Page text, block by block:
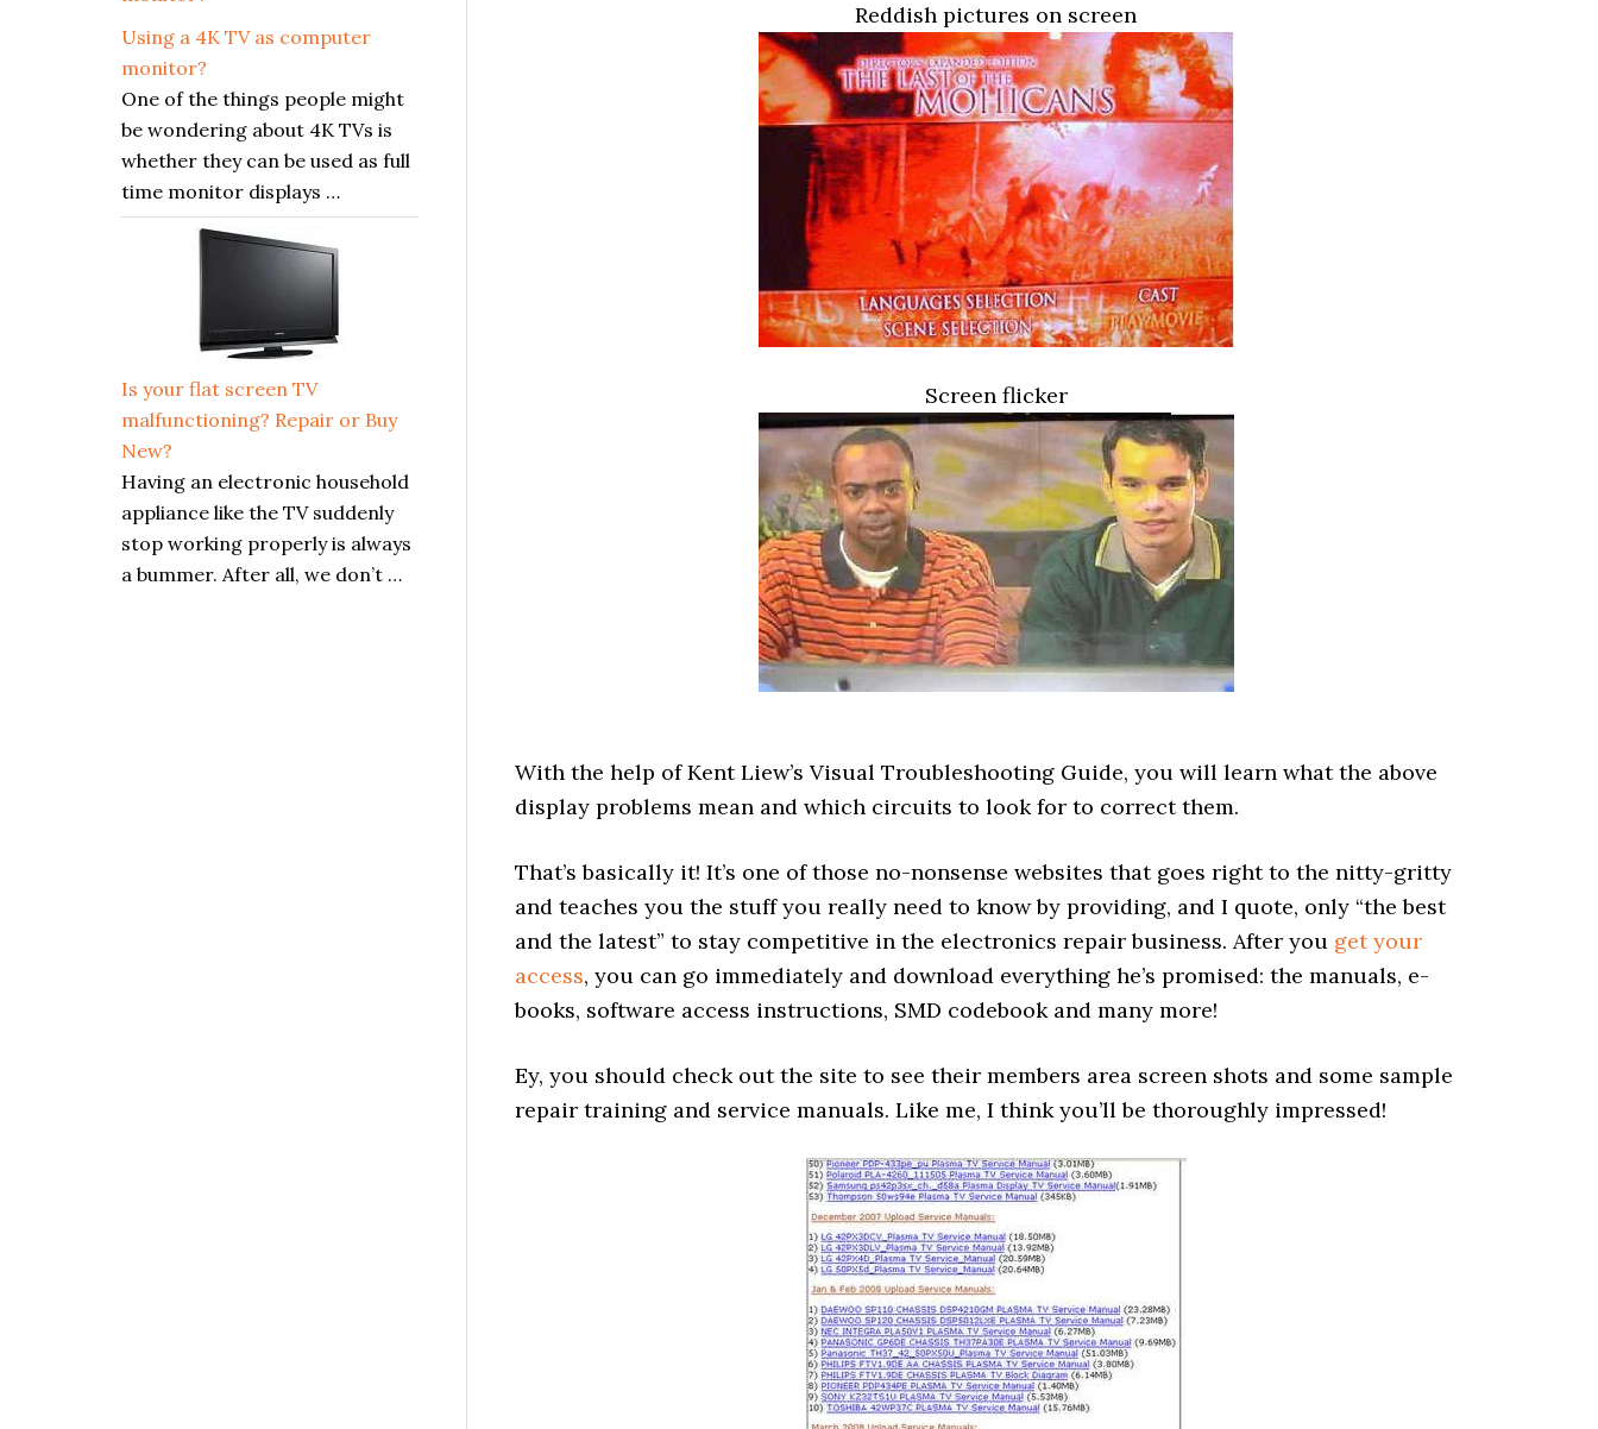
Reddish pictures on screen
Screen flicker
With the help of Kent Liew’s Visual Troubleshooting Guide, you will learn what the above
display problems mean and which circuits to look for to correct them.
That’s basically it! It’s one of those no-nonsense websites that goes right to the nitty-gritty
and teaches you the stuff you really need to know by providing, and I quote, only “the best
and the latest” to stay competitive in the electronics repair business. After you get your
access, you can go immediately and download everything he’s promised: the manuals, e-
books, software access instructions, SMD codebook and many more!
Ey, you should check out the site to see their members area screen shots and some sample
repair training and service manuals. Like me, I think you’ll be thoroughly impressed!
Using a 4K TV as computer
monitor?
One of the things people might
be wondering about 4K TVs is
whether they can be used as full
time monitor displays …
Is your flat screen TV
malfunctioning? Repair or Buy
New?
Having an electronic household
appliance like the TV suddenly
stop working properly is always
a bummer. After all, we don’t …